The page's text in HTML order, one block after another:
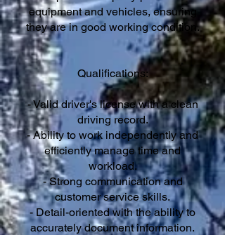
equipment and vehicles, ensuring
they are in good working condition.
Qualifications:
- Valid driver's license with a clean
driving record.
- Ability to work independently and
efficiently manage time and
workload.
- Strong communication and
customer service skills.
- Detail-oriented with the ability to
accurately document information.